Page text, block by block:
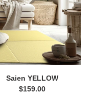
Saien YELLOW
Regular
$159.00